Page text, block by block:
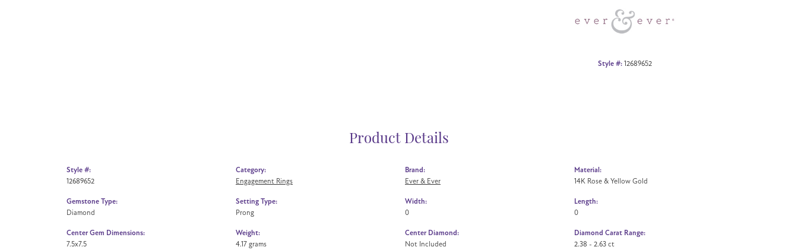
Style #: 12689652
Product Details
Style #:
12689652
Gemstone Type:
Diamond
Center Gem Dimensions:
7.5x7.5
Category:
Engagement Rings
Setting Type:
Prong
Weight:
4.17 grams
Brand:
Ever & Ever
Width:
0
Center Diamond:
Not Included
Material:
14K Rose & Yellow Gold
Length:
0
Diamond Carat Range:
2.38 - 2.63 ct